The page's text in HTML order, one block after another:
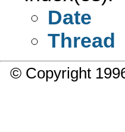
Date
Thread
© Copyright